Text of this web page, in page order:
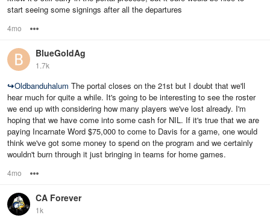
start seeing some signings after all the departures
4mo
BlueGoldAg
1.7k
↪Oldbanduhalum The portal closes on the 21st but I doubt that we'll
hear much for quite a while. It's going to be interesting to see the roster
we end up with considering how many players we've lost already. I'm
hoping that we have come into some cash for NIL. If it's true that we are
paying Incarnate Word $75,000 to come to Davis for a game, one would
think we've got some money to spend on the program and we certainly
wouldn't burn through it just bringing in teams for home games.
4mo
CA Forever
1k